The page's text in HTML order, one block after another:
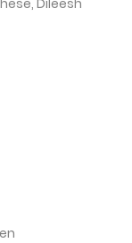
Dileesh